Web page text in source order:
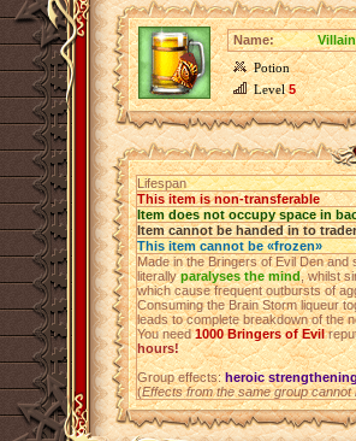
Name:
Potion
Level5
Lifespan
This item is non-transferable
Item does not occupy space in
Item cannot be handed in to trader
This item cannot be «frozen»
Made in the Bringers of Evil Den
literallyparalyses the mind, whilst
which cause frequent outbursts of
Consuming the Brain Storm liqueur
leads to complete breakdown of the
You need1000 Bringers of Evil
hours!
Group effects:heroic
(Effects from the same group cannot